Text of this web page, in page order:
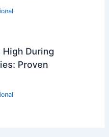
High During
Proven